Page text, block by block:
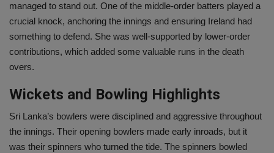
managed to stand out. One of the middle-order batters played a
crucial knock, anchoring the innings and ensuring Ireland had
something to defend. She was well-supported by lower-order
contributions, which added some valuable runs in the death
overs.
Wickets and Bowling Highlights
Sri Lanka’s bowlers were disciplined and aggressive throughout
the innings. Their opening bowlers made early inroads, but it
was their spinners who turned the tide. The spinners bowled